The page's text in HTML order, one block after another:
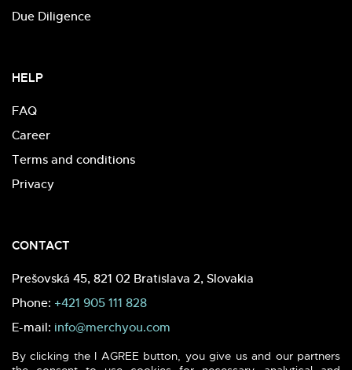
Due Diligence
HELP
FAQ
Career
Terms and conditions
Privacy
CONTACT
Prešovská 45, 821 02 Bratislava 2, Slovakia
Phone: +421 905 111 828
E-mail: info@merchyou.com
By clicking the I AGREE button, you give us and our partners